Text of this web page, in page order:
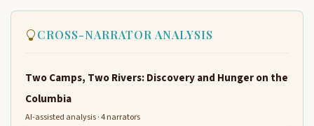
CROSS-NARRATOR ANALYSIS
Two Camps, Two Rivers: Discovery and Hunger on the
Columbia
AI-assisted analysis · 4 narrators